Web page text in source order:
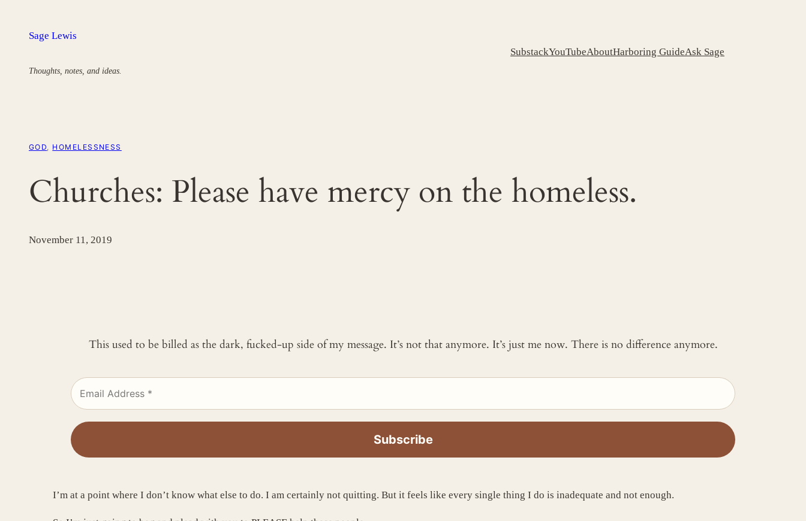
Sage Lewis
Thoughts, notes, and ideas.
SubstackYouTubeAboutHarboring GuideAsk Sage
GOD, HOMELESSNESS
Churches: Please have mercy on the homeless.
November 11, 2019
This used to be billed as the dark, fucked-up side of my message. It’s not that anymore. It’s just me now. There is no difference anymore.
I’m at a point where I don’t know what else to do. I am certainly not quitting. But it feels like every single thing I do is inadequate and not enough.